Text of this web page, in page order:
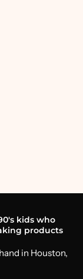
kids who
products
in Houston,